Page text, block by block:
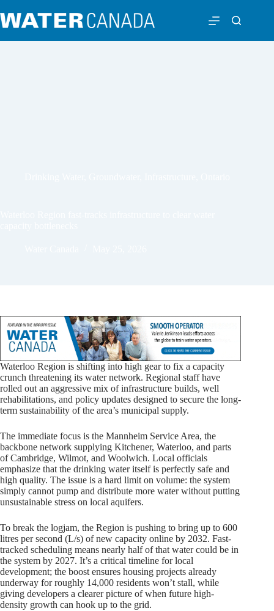
Waterloo Region is shifting into high gear to fix a capacity
crunch threatening its water network. Regional staff have
rolled out an aggressive mix of infrastructure builds, well
rehabilitations, and policy updates designed to secure the long-
term sustainability of the area’s municipal supply.
The immediate focus is the Mannheim Service Area, the
backbone network supplying Kitchener, Waterloo, and parts
of Cambridge, Wilmot, and Woolwich. Local officials
emphasize that the drinking water itself is perfectly safe and
high quality. The issue is a hard limit on volume: the system
simply cannot pump and distribute more water without putting
unsustainable stress on local aquifers.
To break the logjam, the Region is pushing to bring up to 600
litres per second (L/s) of new capacity online by 2032. Fast-
tracked scheduling means nearly half of that water could be in
the system by 2027. It’s a critical timeline for local
development; the boost ensures housing projects already
underway for roughly 14,000 residents won’t stall, while
giving developers a clearer picture of when future high-
density growth can hook up to the grid.